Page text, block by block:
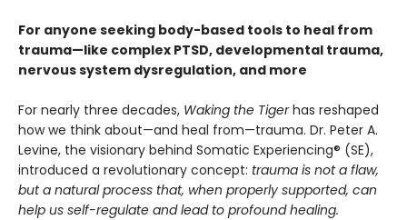
For anyone seeking body-based tools to heal from
trauma—like complex PTSD, developmental trauma,
nervous system dysregulation, and more
For nearly three decades, Waking the Tigerhas reshaped
how we think about—and heal from—trauma. Dr. Peter A.
Levine, the visionary behind Somatic Experiencing® (SE),
introduced a revolutionary concept: trauma is not a flaw,
but a natural process that, when properly supported, can
help us self-regulate and lead to profound healing.